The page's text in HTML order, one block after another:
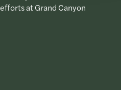
at Grand Canyon